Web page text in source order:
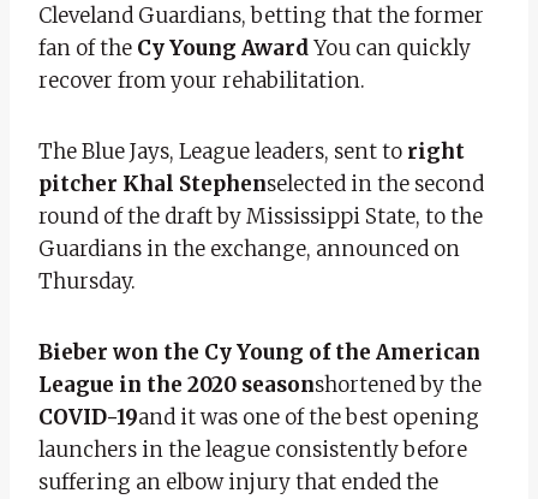
Cleveland Guardians, betting that the former
fan of the Cy Young AwardYou can quickly
recover from your rehabilitation.
The Blue Jays, League leaders, sent to right
pitcher Khal Stephenselected in the second
round of the draft by Mississippi State, to the
Guardians in the exchange, announced on
Thursday.
Bieber won the Cy Young of the American
League in the 2020 seasonshortened by the
COVID-19and it was one of the best opening
launchers in the league consistently before
suffering an elbow injury that ended the